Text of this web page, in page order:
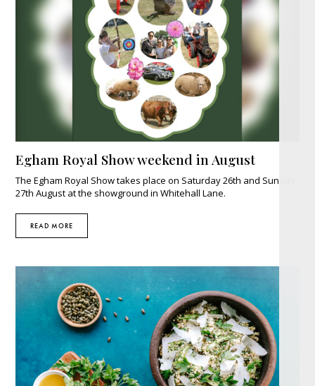
Egham Royal Show weekend in August
The Egham Royal Show takes place on Saturday 26th and Sunday
27th August at the showground in Whitehall Lane.
READ MORE